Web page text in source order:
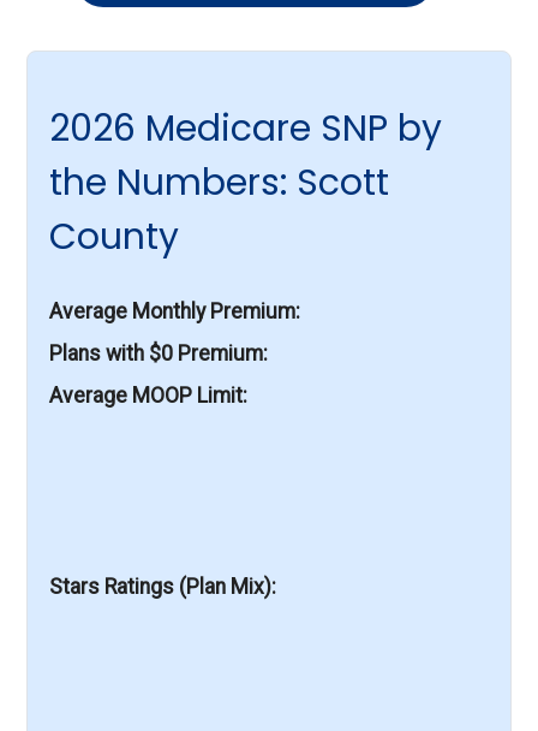
2026 Medicare SNP by
the Numbers: Scott
County
Average Monthly Premium
Plans with $0 Premium
Average MOOP Limit
Stars Ratings (Plan Mix)